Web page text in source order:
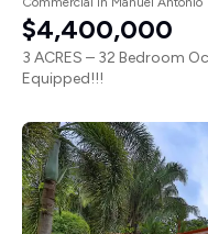
$4,400,000
3 ACRES – 32 Bedroom
Equipped!!!